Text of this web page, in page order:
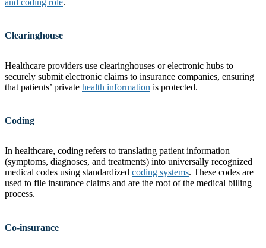
Clearinghouse
Healthcare providers use clearinghouses or electronic hubs to
securely submit electronic claims to insurance companies, ensuring
that patients’ private health information is protected.
Coding
In healthcare, coding refers to translating patient information
(symptoms, diagnoses, and treatments) into universally recognized
medical codes using standardized coding systems. These codes are
used to file insurance claims and are the root of the medical billing
process.
Co-insurance